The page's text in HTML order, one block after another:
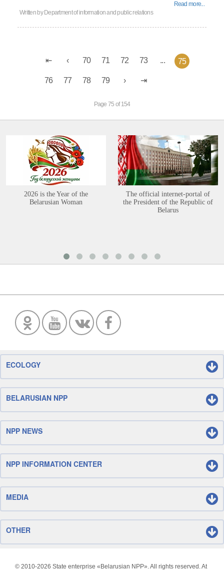
Read more...
Written by Department of information and public relations
70 71 72 73 ... 75
76 77 78 79
Page 75 of 154
2026 is the Year of the
Belarusian Woman
The official internet-portal of
the President of the Republic of
Belarus
ECOLOGY
BELARUSIAN NPP
NPP NEWS
NPP INFORMATION CENTER
MEDIA
OTHER
© 2010-2026 State enterprise «Belarusian NPP». All rights reserved. At